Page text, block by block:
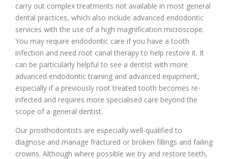
carry out complex treatments not available in most general
dental practices, which also include advanced endodontic
services with the use of a high magnification microscope.
You may require endodontic care if you have a tooth
infection and need root canal therapy to help restore it. It
can be particularly helpful to see a dentist with more
advanced endodontic training and advanced equipment,
especially if a previously root treated tooth becomes re-
infected and requires more specialised care beyond the
scope of a general dentist.
Our prosthodontists are especially well-qualified to
diagnose and manage fractured or broken fillings and failing
crowns. Although where possible we try and restore teeth,